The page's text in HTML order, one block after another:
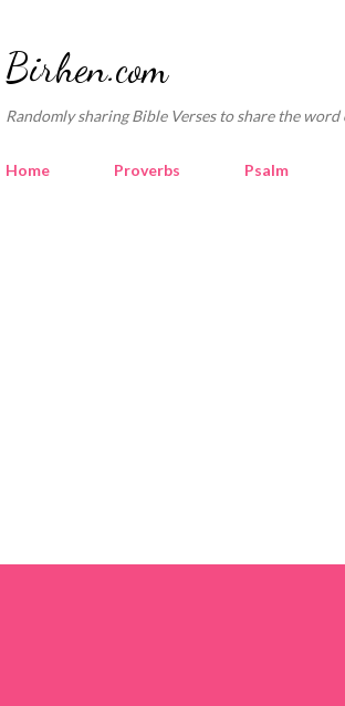
Birhen.com
Randomly sharing Bible Verses to share the word
Home Proverbs Psalm